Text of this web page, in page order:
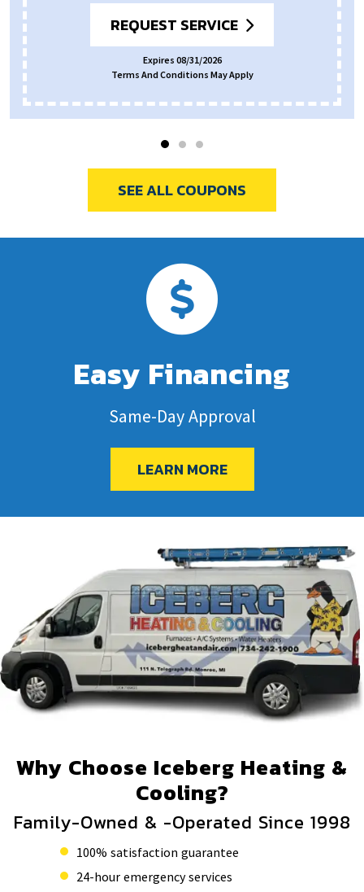
REQUEST SERVICE
Expires 08/31/2026
Terms And Conditions May Apply
SEE ALL COUPONS
Easy Financing
Same-Day Approval
LEARN MORE
Why Choose Iceberg Heating &
Cooling?
Family-Owned & -Operated Since 1998
100% satisfaction guarantee
24-hour emergency services